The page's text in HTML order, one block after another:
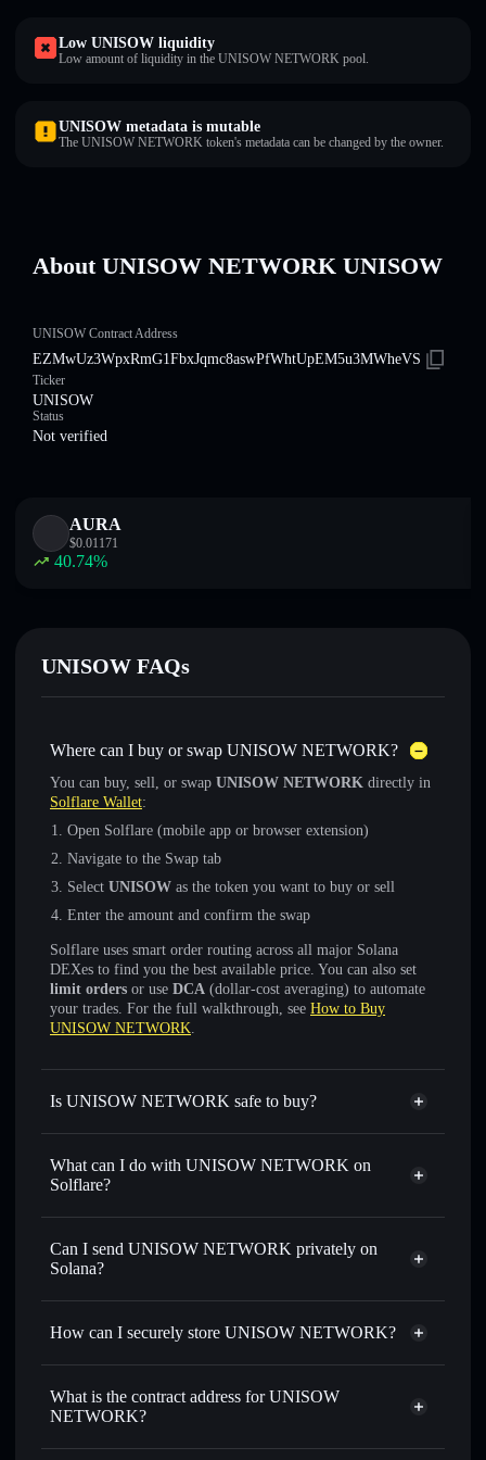
Low UNISOW liquidity
Low amount of liquidity in the UNISOW NETWORK pool.
UNISOW metadata is mutable
The UNISOW NETWORK token's metadata can be changed by the owner.
About UNISOW NETWORK UNISOW
UNISOW Contract Address
EZMwUz3WpxRmG1FbxJqmc8aswPfWhtUpEM5u3MWheVS
Ticker
UNISOW
Status
Not verified
AURA
$0.01171
40.74%
UNISOW FAQs
Where can I buy or swap UNISOW NETWORK?
You can buy, sell, or swap UNISOW NETWORK directly in
Solflare Wallet:
Open Solflare (mobile app or browser extension)
Navigate to the Swap tab
Select UNISOW as the token you want to buy or sell
Enter the amount and confirm the swap
Solflare uses smart order routing across all major Solana
DEXes to find you the best available price. You can also set
limit orders or use DCA (dollar-cost averaging) to automate
your trades. For the full walkthrough, see How to Buy
UNISOW NETWORK.
Is UNISOW NETWORK safe to buy?
UNISOW NETWORK not verified
What can I do with UNISOW NETWORK on
Solflare?
UNISOW NETWORK
Solflare Wallet
Swap instantly— trade UNISOW for SOL, USDC, or
thousands of other Solana tokens with smart order routing
UNISOW
Use DCA— dollar-cost average into UNISOW over time
Send privately
— transfer UNISOW without publicly
linking wallets using Solflare's built-in Privacy Aggregator
Can I send UNISOW NETWORK privately on
Solana?
Privacy Aggregator
How can I securely store UNISOW NETWORK?
UNISOW NETWORK
non-
What is the contract address for UNISOW
NETWORK?
UNISOW